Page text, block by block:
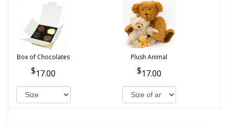
Box of Chocolates
17.00
Plush Animal
17.00